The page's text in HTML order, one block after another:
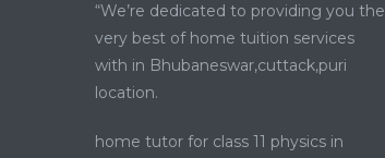
“We’re dedicated to providing you the
very best of home tuition services
with in Bhubaneswar,cuttack,puri
location.
home tutor for class 11 physics in